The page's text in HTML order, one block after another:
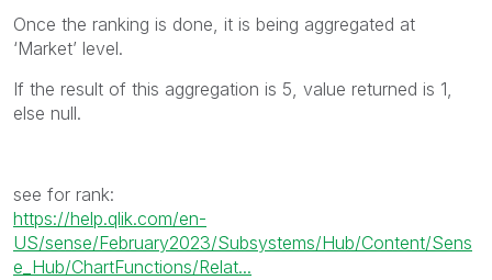
Once the ranking is done, it is being aggregated at
‘Market’ level.
If the result of this aggregation is 5, value returned is 1,
else null.
see for rank:
https://help.qlik.com/en-
US/sense/February2023/Subsystems/Hub/Content/Sens
e_Hub/ChartFunctions/Relat...